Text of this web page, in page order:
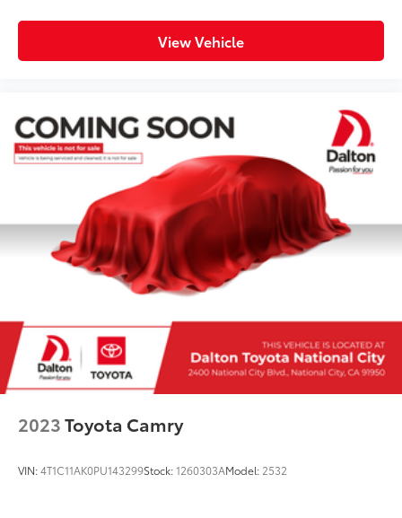
View Vehicle
2023Toyota Camry
VIN:4T1C11AK0PU143299Stock:1260303AModel: 2532